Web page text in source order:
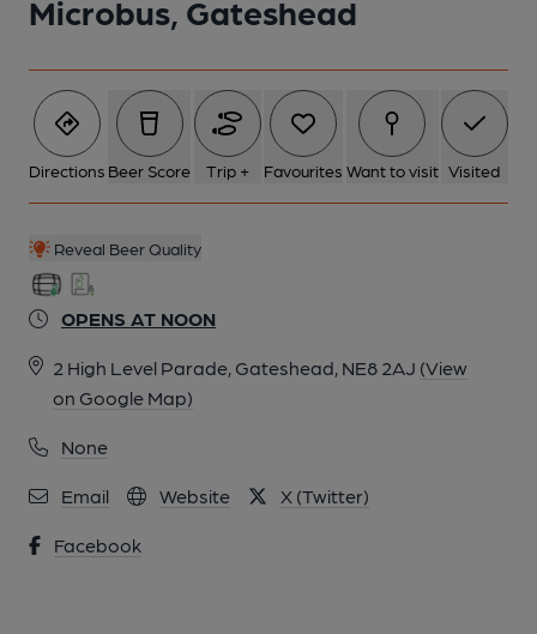
Microbus, Gateshead
Directions Beer Score Trip + Favourites Want to visit Visited
Reveal Beer Quality
OPENS AT NOON
2 High Level Parade, Gateshead, NE8 2AJ (View
on Google Map)
None
Email Website X (Twitter)
Facebook